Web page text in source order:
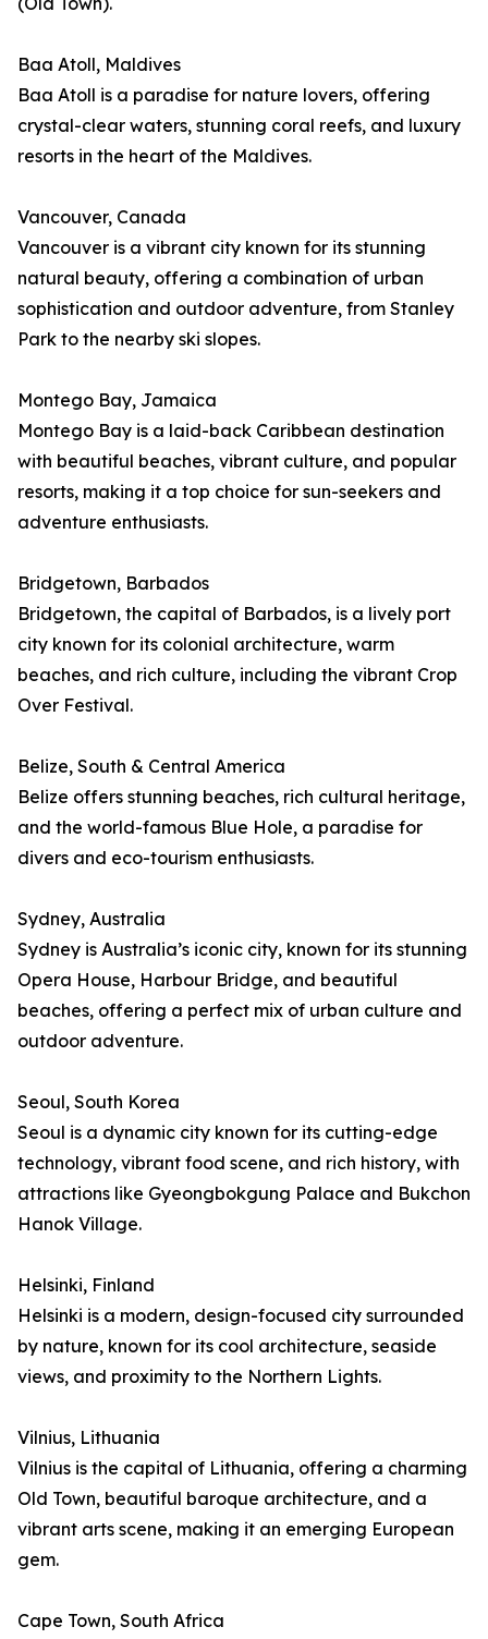
Baa Atoll, Maldives
Baa Atoll is a paradise for nature lovers, offering
crystal-clear waters, stunning coral reefs, and luxury
resorts in the heart of the Maldives.
Vancouver, Canada
Vancouver is a vibrant city known for its stunning
natural beauty, offering a combination of urban
sophistication and outdoor adventure, from Stanley
Park to the nearby ski slopes.
Montego Bay, Jamaica
Montego Bay is a laid-back Caribbean destination
with beautiful beaches, vibrant culture, and popular
resorts, making it a top choice for sun-seekers and
adventure enthusiasts.
Bridgetown, Barbados
Bridgetown, the capital of Barbados, is a lively port
city known for its colonial architecture, warm
beaches, and rich culture, including the vibrant Crop
Over Festival.
Belize, South & Central America
Belize offers stunning beaches, rich cultural heritage,
and the world-famous Blue Hole, a paradise for
divers and eco-tourism enthusiasts.
Sydney, Australia
Sydney is Australia’s iconic city, known for its stunning
Opera House, Harbour Bridge, and beautiful
beaches, offering a perfect mix of urban culture and
outdoor adventure.
Seoul, South Korea
Seoul is a dynamic city known for its cutting-edge
technology, vibrant food scene, and rich history, with
attractions like Gyeongbokgung Palace and Bukchon
Hanok Village.
Helsinki, Finland
Helsinki is a modern, design-focused city surrounded
by nature, known for its cool architecture, seaside
views, and proximity to the Northern Lights.
Vilnius, Lithuania
Vilnius is the capital of Lithuania, offering a charming
Old Town, beautiful baroque architecture, and a
vibrant arts scene, making it an emerging European
gem.
Cape Town, South Africa